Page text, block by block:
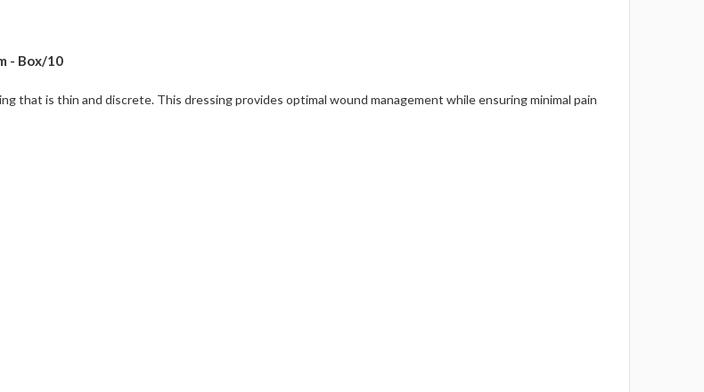
- Box/10
that is thin and discrete. This dressing provides optimal wound management while ensuring minimal pain